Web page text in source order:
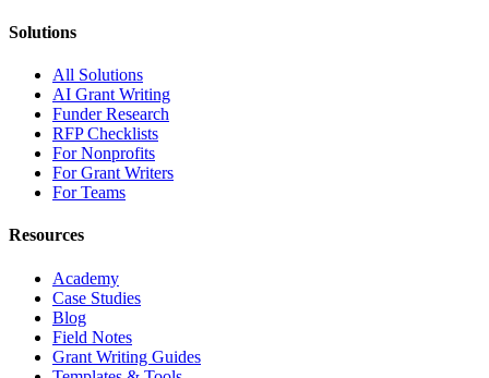
Solutions
All Solutions
AI Grant Writing
Funder Research
RFP Checklists
For Nonprofits
For Grant Writers
For Teams
Resources
Academy
Case Studies
Blog
Field Notes
Grant Writing Guides